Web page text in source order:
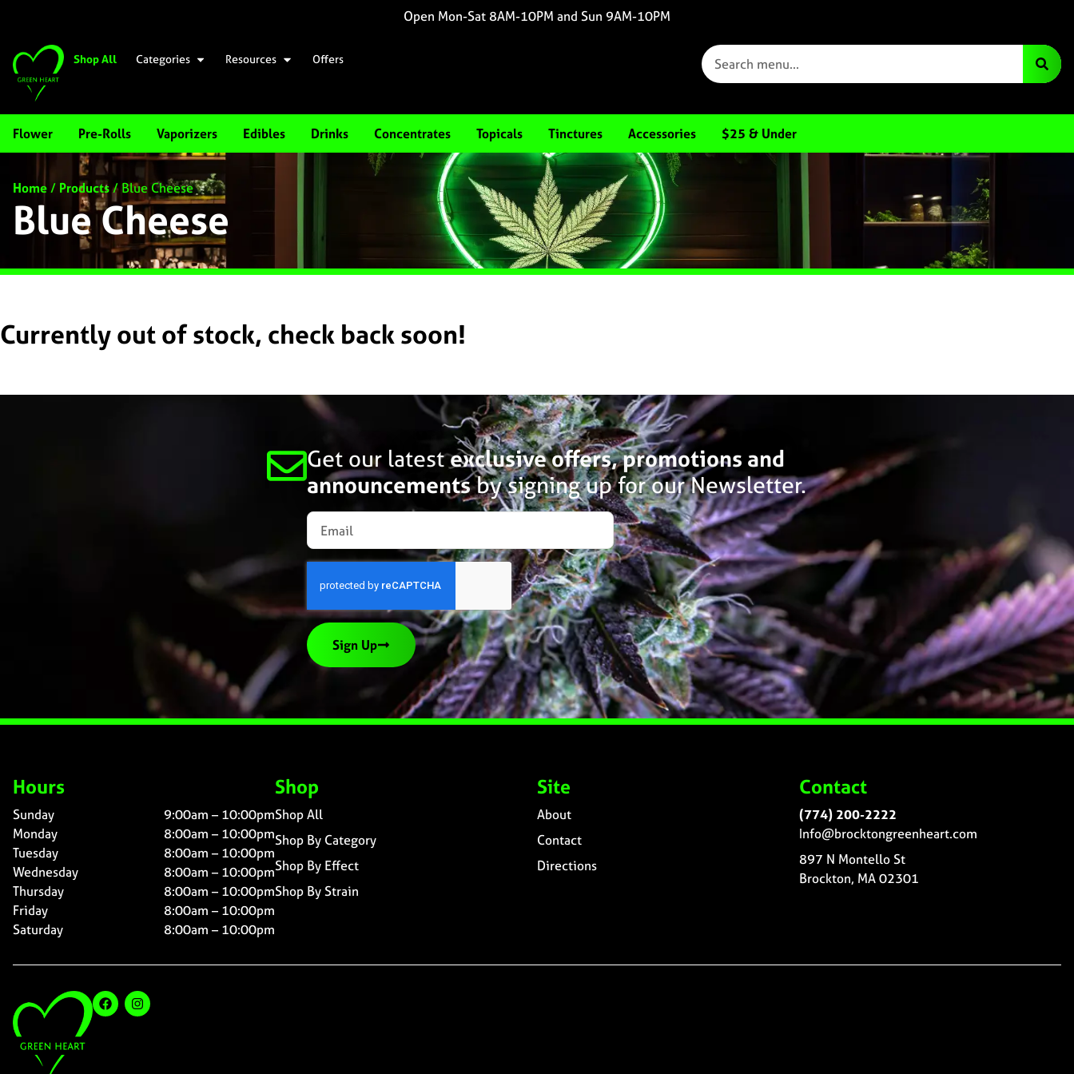
Open Mon-Sat 8AM-10PM and Sun 9AM-10PM
Shop All Categories Resources Offers
Flower Pre-Rolls Vaporizers Edibles Drinks Concentrates Topicals Tinctures Accessories $25 & Under
Home/ Products/Blue Cheese
Blue Cheese
Currently out of stock, check back soon!
Get our latestexclusive offers, promotions and
announcementsby signing up for our Newsletter.
Sign Up
Hours
Sunday
9:00am – 10:00pm
Monday
8:00am – 10:00pm
Tuesday
8:00am – 10:00pm
Wednesday
8:00am – 10:00pm
Thursday
8:00am – 10:00pm
Friday
8:00am – 10:00pm
Saturday
8:00am – 10:00pm
Shop
Shop All
Shop By Category
Shop By Effect
Shop By Strain
Site
About
Contact
Directions
Contact
(774) 200-2222
Info@brocktongreenheart.com
897 N Montello St
Brockton, MA 02301